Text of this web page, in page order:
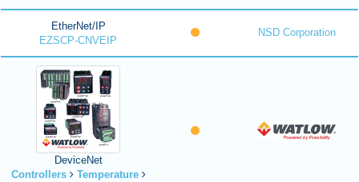
EtherNet/IP
EZSCP-CNVEIP
NSD Corporation
DeviceNet
Controllers
Temperature